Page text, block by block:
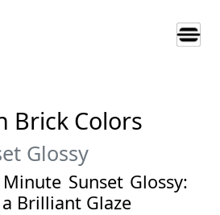
Brick Colors
Glossy
Sunset Glossy:
Brilliant Glaze